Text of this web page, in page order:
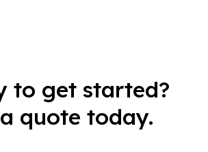
to get started?
quote today.